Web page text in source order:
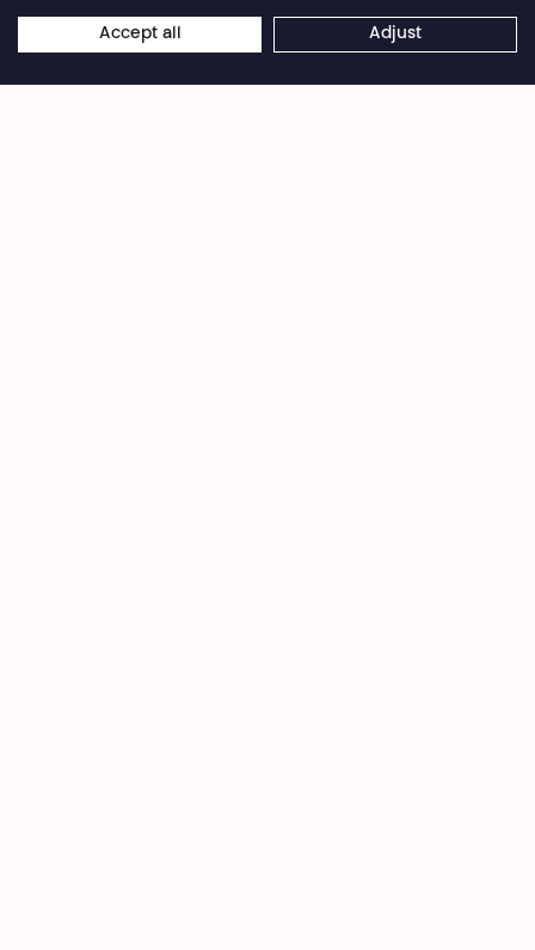
Privacy Policy
General Sales Conditions
Website terms of use
Credits
Accept all Adjust